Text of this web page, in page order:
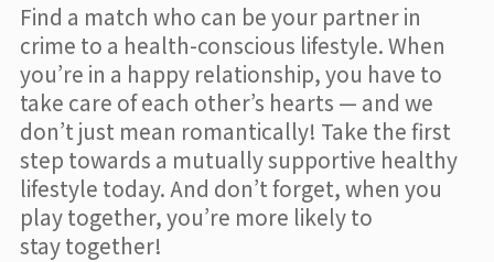
Find a match who can be your partner in
crime to a health-conscious lifestyle. When
you’re in a happy relationship, you have to
take care of each other’s hearts — and we
don’t just mean romantically! Take the first
step towards a mutually supportive healthy
lifestyle today. And don’t forget, when you
play together, you’re more likely to
stay together!